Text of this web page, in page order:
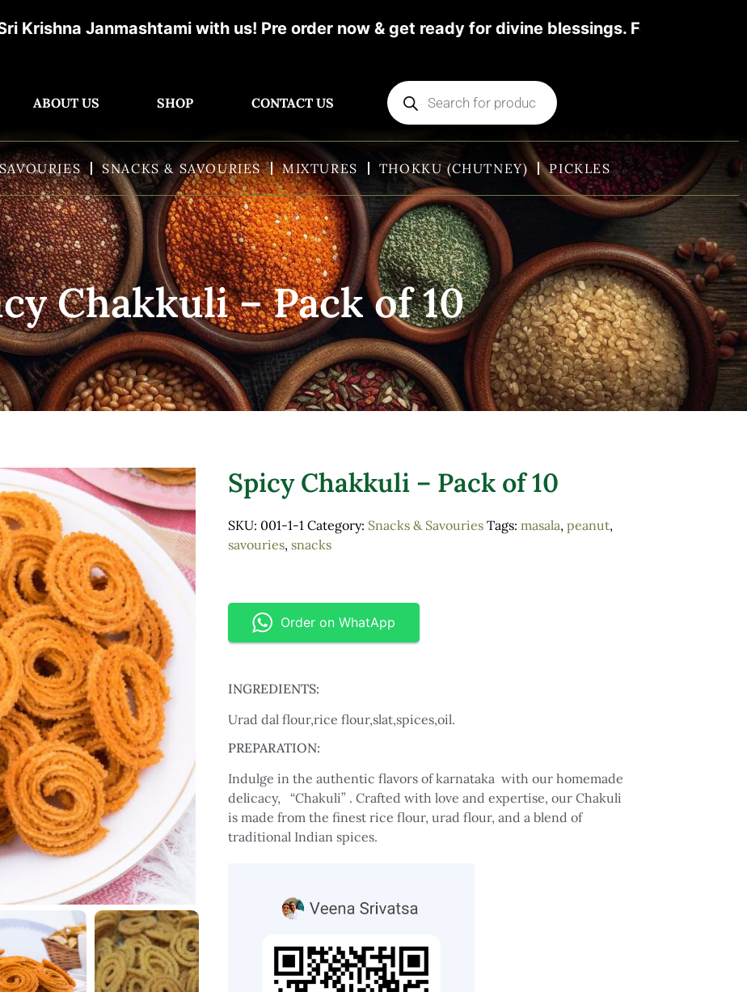
with us! Pre order now & get ready for divine blessings. For more details pl contact
ABOUT US SHOP CONTACT US
SNACKS & SAVOURIES MIXTURES THOKKU (CHUTNEY) PICKLES
Chakkuli – Pack of 10
Spicy Chakkuli – Pack of 10
SKU: 001-1-1 Category: Snacks & Savouries Tags: masala, peanut,
savouries, snacks
Order on WhatApp
INGREDIENTS:
Urad dal flour,rice flour,slat,spices,oil.
PREPARATION:
Indulge in the authentic flavors of karnataka with our homemade
delicacy, “Chakuli” . Crafted with love and expertise, our Chakuli
is made from the finest rice flour, urad flour, and a blend of
traditional Indian spices.